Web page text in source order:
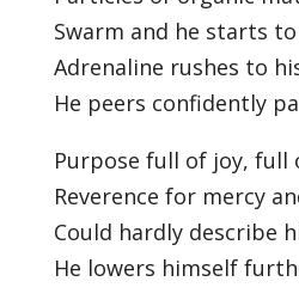
Swarm and he starts
Adrenaline rushes to
He peers confidently
Purpose full of joy, full
Reverence for mercy
Could hardly describe
He lowers himself